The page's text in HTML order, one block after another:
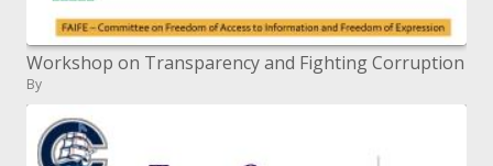
Workshop on Transparency and Fighting Corruption
By